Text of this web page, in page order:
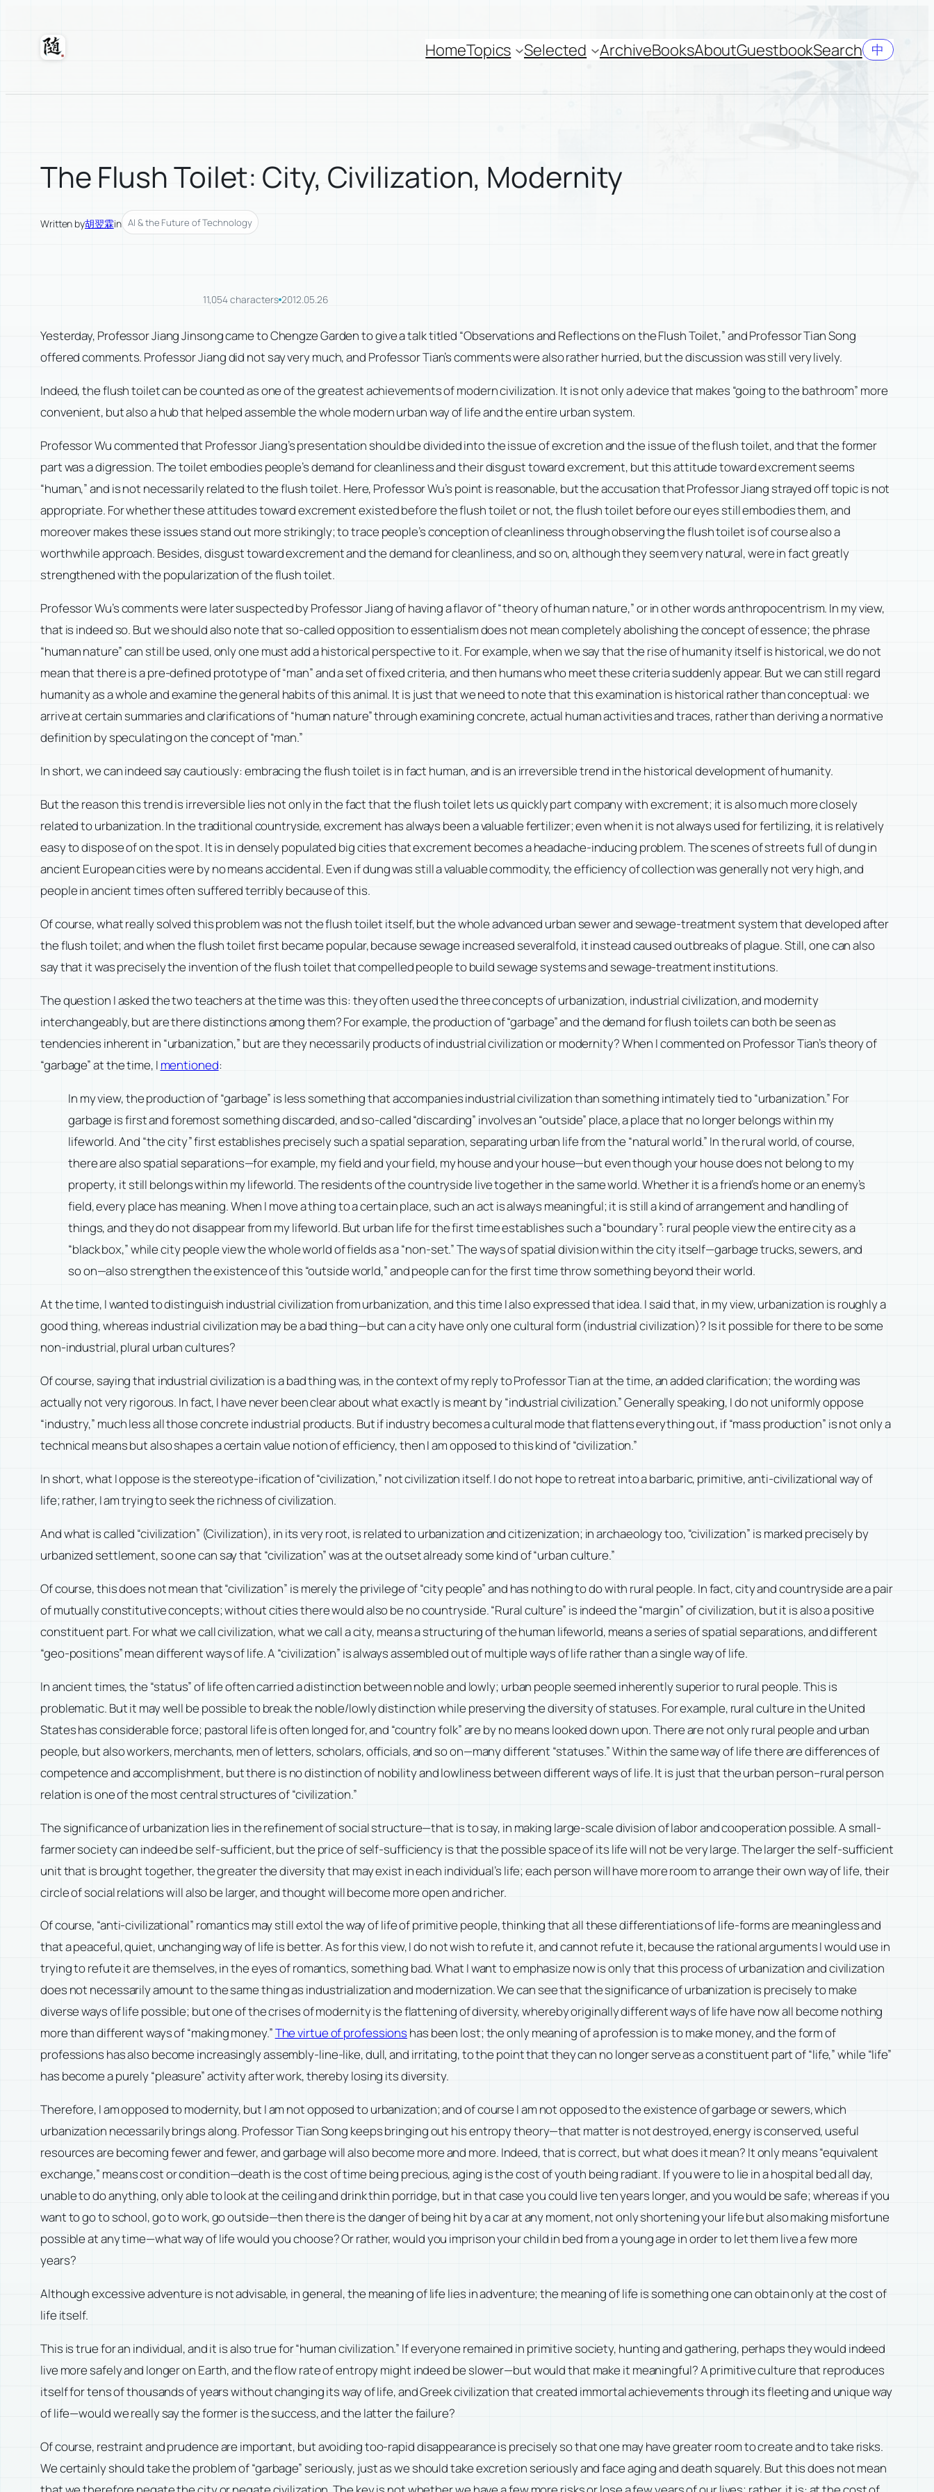
contentSuixuan HomeTopics Selected ArchiveBooksAboutGuestbookSearch 中
The Flush Toilet: City, Civilization, Modernity
Written by胡翌霖in AI & the Future of Technology
11,054 characters 2012.05.26
Yesterday, Professor Jiang Jinsong came to Chengze Garden to give a talk titled “Observations and Reflections on the Flush Toilet,” and Professor Tian Song
offered comments. Professor Jiang did not say very much, and Professor Tian’s comments were also rather hurried, but the discussion was still very lively.
Indeed, the flush toilet can be counted as one of the greatest achievements of modern civilization. It is not only a device that makes “going to the bathroom” more
convenient, but also a hub that helped assemble the whole modern urban way of life and the entire urban system.
Professor Wu commented that Professor Jiang’s presentation should be divided into the issue of excretion and the issue of the flush toilet, and that the former
part was a digression. The toilet embodies people’s demand for cleanliness and their disgust toward excrement, but this attitude toward excrement seems
“human,” and is not necessarily related to the flush toilet. Here, Professor Wu’s point is reasonable, but the accusation that Professor Jiang strayed off topic is not
appropriate. For whether these attitudes toward excrement existed before the flush toilet or not, the flush toilet before our eyes still embodies them, and
moreover makes these issues stand out more strikingly; to trace people’s conception of cleanliness through observing the flush toilet is of course also a
worthwhile approach. Besides, disgust toward excrement and the demand for cleanliness, and so on, although they seem very natural, were in fact greatly
strengthened with the popularization of the flush toilet.
Professor Wu’s comments were later suspected by Professor Jiang of having a flavor of “theory of human nature,” or in other words anthropocentrism. In my view,
that is indeed so. But we should also note that so-called opposition to essentialism does not mean completely abolishing the concept of essence; the phrase
“human nature” can still be used, only one must add a historical perspective to it. For example, when we say that the rise of humanity itself is historical, we do not
mean that there is a pre-defined prototype of “man” and a set of fixed criteria, and then humans who meet these criteria suddenly appear. But we can still regard
humanity as a whole and examine the general habits of this animal. It is just that we need to note that this examination is historical rather than conceptual: we
arrive at certain summaries and clarifications of “human nature” through examining concrete, actual human activities and traces, rather than deriving a normative
definition by speculating on the concept of “man.”
In short, we can indeed say cautiously: embracing the flush toilet is in fact human, and is an irreversible trend in the historical development of humanity.
But the reason this trend is irreversible lies not only in the fact that the flush toilet lets us quickly part company with excrement; it is also much more closely
related to urbanization. In the traditional countryside, excrement has always been a valuable fertilizer; even when it is not always used for fertilizing, it is relatively
easy to dispose of on the spot. It is in densely populated big cities that excrement becomes a headache-inducing problem. The scenes of streets full of dung in
ancient European cities were by no means accidental. Even if dung was still a valuable commodity, the efficiency of collection was generally not very high, and
people in ancient times often suffered terribly because of this.
Of course, what really solved this problem was not the flush toilet itself, but the whole advanced urban sewer and sewage-treatment system that developed after
the flush toilet; and when the flush toilet first became popular, because sewage increased severalfold, it instead caused outbreaks of plague. Still, one can also
say that it was precisely the invention of the flush toilet that compelled people to build sewage systems and sewage-treatment institutions.
The question I asked the two teachers at the time was this: they often used the three concepts of urbanization, industrial civilization, and modernity
interchangeably, but are there distinctions among them? For example, the production of “garbage” and the demand for flush toilets can both be seen as
tendencies inherent in “urbanization,” but are they necessarily products of industrial civilization or modernity? When I commented on Professor Tian’s theory of
“garbage” at the time, I mentioned:
In my view, the production of “garbage” is less something that accompanies industrial civilization than something intimately tied to “urbanization.” For
garbage is first and foremost something discarded, and so-called “discarding” involves an “outside” place, a place that no longer belongs within my
lifeworld. And “the city” first establishes precisely such a spatial separation, separating urban life from the “natural world.” In the rural world, of course,
there are also spatial separations—for example, my field and your field, my house and your house—but even though your house does not belong to my
property, it still belongs within my lifeworld. The residents of the countryside live together in the same world. Whether it is a friend’s home or an enemy’s
field, every place has meaning. When I move a thing to a certain place, such an act is always meaningful; it is still a kind of arrangement and handling of
things, and they do not disappear from my lifeworld. But urban life for the first time establishes such a “boundary”: rural people view the entire city as a
“black box,” while city people view the whole world of fields as a “non-set.” The ways of spatial division within the city itself—garbage trucks, sewers, and
so on—also strengthen the existence of this “outside world,” and people can for the first time throw something beyond their world.
At the time, I wanted to distinguish industrial civilization from urbanization, and this time I also expressed that idea. I said that, in my view, urbanization is roughly a
good thing, whereas industrial civilization may be a bad thing—but can a city have only one cultural form (industrial civilization)? Is it possible for there to be some
non-industrial, plural urban cultures?
Of course, saying that industrial civilization is a bad thing was, in the context of my reply to Professor Tian at the time, an added clarification; the wording was
actually not very rigorous. In fact, I have never been clear about what exactly is meant by “industrial civilization.” Generally speaking, I do not uniformly oppose
“industry,” much less all those concrete industrial products. But if industry becomes a cultural mode that flattens everything out, if “mass production” is not only a
technical means but also shapes a certain value notion of efficiency, then I am opposed to this kind of “civilization.”
In short, what I oppose is the stereotype-ification of “civilization,” not civilization itself. I do not hope to retreat into a barbaric, primitive, anti-civilizational way of
life; rather, I am trying to seek the richness of civilization.
And what is called “civilization” (Civilization), in its very root, is related to urbanization and citizenization; in archaeology too, “civilization” is marked precisely by
urbanized settlement, so one can say that “civilization” was at the outset already some kind of “urban culture.”
Of course, this does not mean that “civilization” is merely the privilege of “city people” and has nothing to do with rural people. In fact, city and countryside are a pair
of mutually constitutive concepts; without cities there would also be no countryside. “Rural culture” is indeed the “margin” of civilization, but it is also a positive
constituent part. For what we call civilization, what we call a city, means a structuring of the human lifeworld, means a series of spatial separations, and different
“geo-positions” mean different ways of life. A “civilization” is always assembled out of multiple ways of life rather than a single way of life.
In ancient times, the “status” of life often carried a distinction between noble and lowly; urban people seemed inherently superior to rural people. This is
problematic. But it may well be possible to break the noble/lowly distinction while preserving the diversity of statuses. For example, rural culture in the United
States has considerable force; pastoral life is often longed for, and “country folk” are by no means looked down upon. There are not only rural people and urban
people, but also workers, merchants, men of letters, scholars, officials, and so on—many different “statuses.” Within the same way of life there are differences of
competence and accomplishment, but there is no distinction of nobility and lowliness between different ways of life. It is just that the urban person–rural person
relation is one of the most central structures of “civilization.”
The significance of urbanization lies in the refinement of social structure—that is to say, in making large-scale division of labor and cooperation possible. A small-
farmer society can indeed be self-sufficient, but the price of self-sufficiency is that the possible space of its life will not be very large. The larger the self-sufficient
unit that is brought together, the greater the diversity that may exist in each individual’s life; each person will have more room to arrange their own way of life, their
circle of social relations will also be larger, and thought will become more open and richer.
Of course, “anti-civilizational” romantics may still extol the way of life of primitive people, thinking that all these differentiations of life-forms are meaningless and
that a peaceful, quiet, unchanging way of life is better. As for this view, I do not wish to refute it, and cannot refute it, because the rational arguments I would use in
trying to refute it are themselves, in the eyes of romantics, something bad. What I want to emphasize now is only that this process of urbanization and civilization
does not necessarily amount to the same thing as industrialization and modernization. We can see that the significance of urbanization is precisely to make
diverse ways of life possible; but one of the crises of modernity is the flattening of diversity, whereby originally different ways of life have now all become nothing
more than different ways of “making money.”The virtue of professions has been lost; the only meaning of a profession is to make money, and the form of
professions has also become increasingly assembly-line-like, dull, and irritating, to the point that they can no longer serve as a constituent part of “life,” while “life”
has become a purely “pleasure” activity after work, thereby losing its diversity.
Therefore, I am opposed to modernity, but I am not opposed to urbanization; and of course I am not opposed to the existence of garbage or sewers, which
urbanization necessarily brings along. Professor Tian Song keeps bringing out his entropy theory—that matter is not destroyed, energy is conserved, useful
resources are becoming fewer and fewer, and garbage will also become more and more. Indeed, that is correct, but what does it mean? It only means “equivalent
exchange,” means cost or condition—death is the cost of time being precious, aging is the cost of youth being radiant. If you were to lie in a hospital bed all day,
unable to do anything, only able to look at the ceiling and drink thin porridge, but in that case you could live ten years longer, and you would be safe; whereas if you
want to go to school, go to work, go outside—then there is the danger of being hit by a car at any moment, not only shortening your life but also making misfortune
possible at any time—what way of life would you choose? Or rather, would you imprison your child in bed from a young age in order to let them live a few more
years?
Although excessive adventure is not advisable, in general, the meaning of life lies in adventure; the meaning of life is something one can obtain only at the cost of
life itself.
This is true for an individual, and it is also true for “human civilization.” If everyone remained in primitive society, hunting and gathering, perhaps they would indeed
live more safely and longer on Earth, and the flow rate of entropy might indeed be slower—but would that make it meaningful? A primitive culture that reproduces
itself for tens of thousands of years without changing its way of life, and Greek civilization that created immortal achievements through its fleeting and unique way
of life—would we really say the former is the success, and the latter the failure?
Of course, restraint and prudence are important, but avoiding too-rapid disappearance is precisely so that one may have greater room to create and to take risks.
We certainly should take the problem of “garbage” seriously, just as we should take excretion seriously and face aging and death squarely. But this does not mean